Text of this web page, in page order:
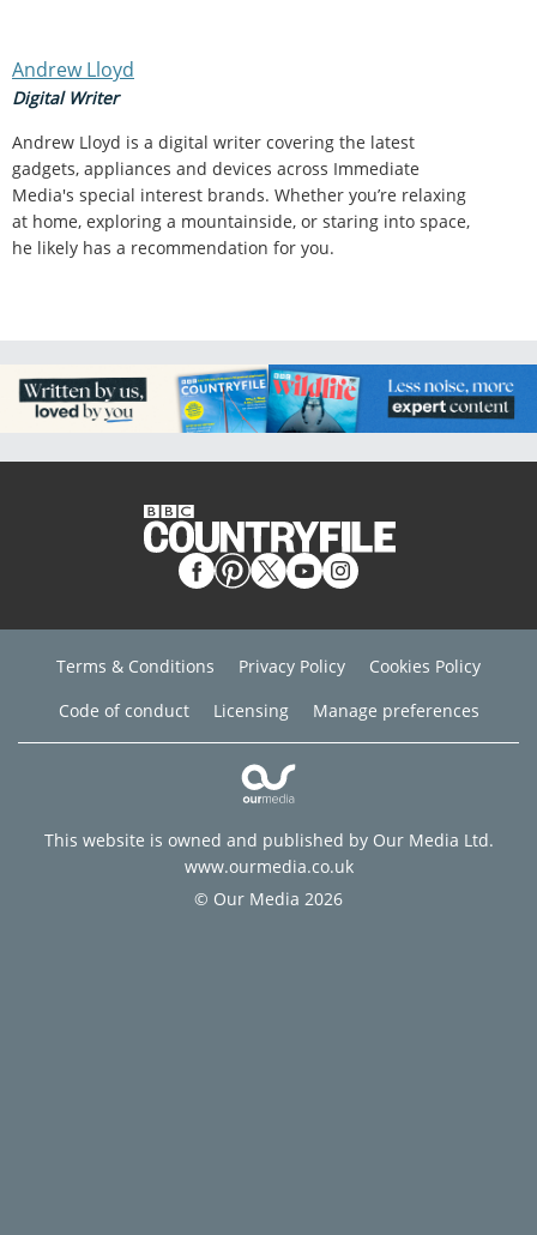
Andrew Lloyd
Digital Writer
Andrew Lloyd is a digital writer covering the latest
gadgets, appliances and devices across Immediate
Media's special interest brands. Whether you’re relaxing
at home, exploring a mountainside, or staring into space,
he likely has a recommendation for you.
Terms & Conditions Privacy Policy
Cookies Policy
Code of conduct
Licensing Manage preferences
This website is owned and published by Our Media Ltd.
www.ourmedia.co.uk
© Our Media 2026